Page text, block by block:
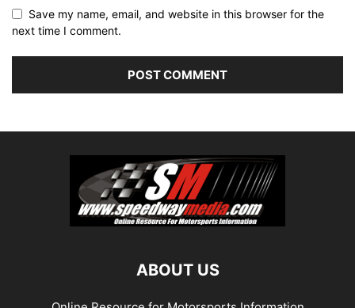
Save my name, email, and website in this browser for the
next time I comment.
ABOUT US